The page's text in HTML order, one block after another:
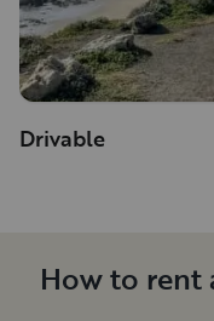
Drivable
How to rent